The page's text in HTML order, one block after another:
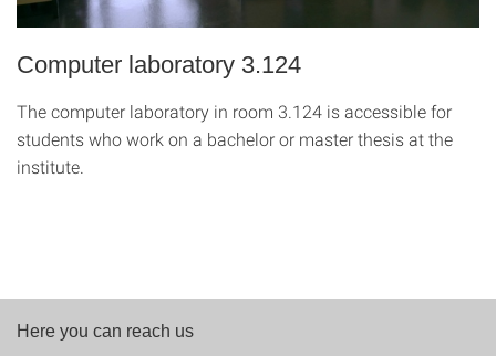
Computer laboratory 3.124
The computer laboratory in room 3.124 is accessible for
students who work on a bachelor or master thesis at the
institute.
Here you can reach us